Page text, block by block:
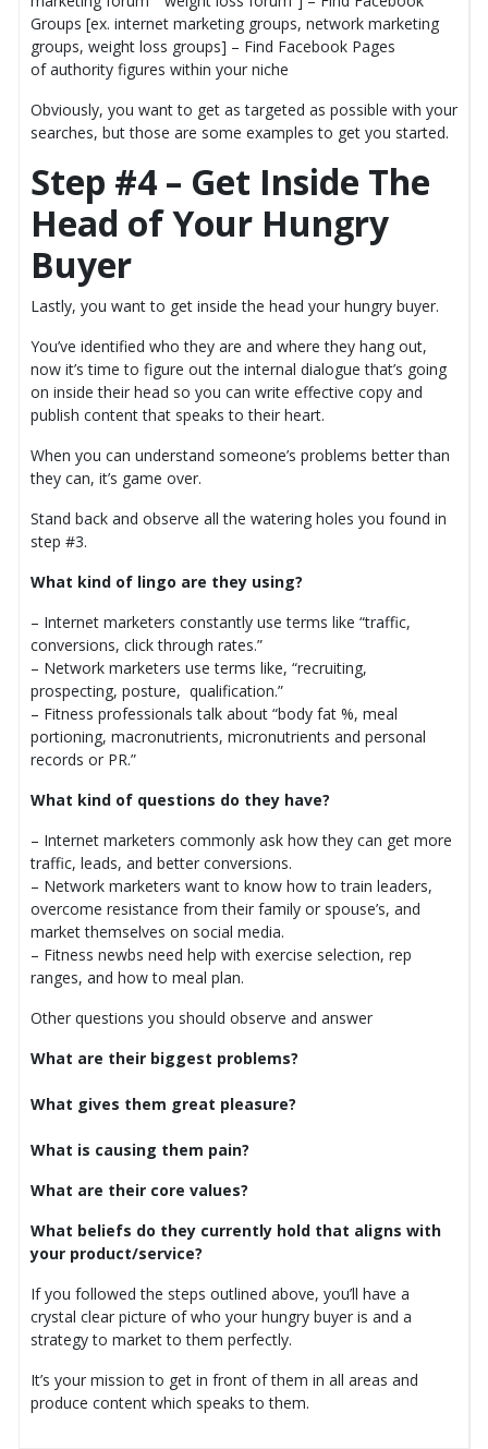
Groups [ex. internet marketing groups, network marketing
groups, weight loss groups] – Find Facebook Pages
of authority figures within your niche
Obviously, you want to get as targeted as possible with your
searches, but those are some examples to get you started.
Step #4 – Get Inside The
Head of Your Hungry
Buyer
Lastly, you want to get inside the head your hungry buyer.
You’ve identified who they are and where they hang out,
now it’s time to figure out the internal dialogue that’s going
on inside their head so you can write effective copy and
publish content that speaks to their heart.
When you can understand someone’s problems better than
they can, it’s game over.
Stand back and observe all the watering holes you found in
step #3.
What kind of lingo are they using?
– Internet marketers constantly use terms like “traffic,
conversions, click through rates.”
– Network marketers use terms like, “recruiting,
prospecting, posture, qualification.”
– Fitness professionals talk about “body fat %, meal
portioning, macronutrients, micronutrients and personal
records or PR.”
What kind of questions do they have?
– Internet marketers commonly ask how they can get more
traffic, leads, and better conversions.
– Network marketers want to know how to train leaders,
overcome resistance from their family or spouse’s, and
market themselves on social media.
– Fitness newbs need help with exercise selection, rep
ranges, and how to meal plan.
Other questions you should observe and answer
What are their biggest problems?
What gives them great pleasure?
What is causing them pain?
What are their core values?
What beliefs do they currently hold that aligns with
your product/service?
If you followed the steps outlined above, you’ll have a
crystal clear picture of who your hungry buyer is and a
strategy to market to them perfectly.
It’s your mission to get in front of them in all areas and
produce content which speaks to them.